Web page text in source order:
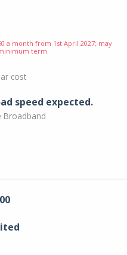
a month from 1st April 2027; may
term.
cost
speed expected.
Broadband